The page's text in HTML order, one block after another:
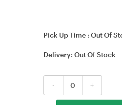
Pick Up Time : Out Of
Delivery: Out Of Stock
- +